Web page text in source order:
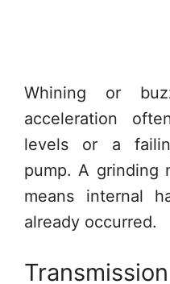
Whining or
acceleration
levels or a
pump. A grinding
means internal
already occurred.